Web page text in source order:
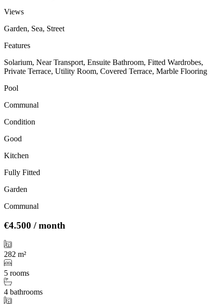
Views
Garden, Sea, Street
Features
Solarium, Near Transport, Ensuite Bathroom, Fitted Wardrobes,
Private Terrace, Utility Room, Covered Terrace, Marble Flooring
Pool
Communal
Condition
Good
Kitchen
Fully Fitted
Garden
Communal
€4.500 / month
282 m²
5 rooms
4 bathrooms